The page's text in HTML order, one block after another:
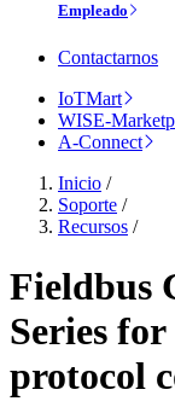
Empleado
Contactarnos
IoTMart
WISE-
A-Connect
Inicio /
Soporte /
Recursos /
Fieldbus
Series
protocol